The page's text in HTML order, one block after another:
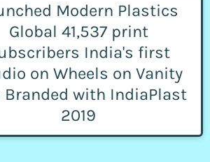
Modern Plastics
Global 41,537 print
India's first
on Wheels on Vanity
Branded with IndiaPlast
2019